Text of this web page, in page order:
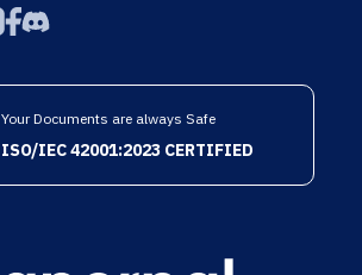
Your Documents are always Safe
ISO/IEC 42001:2023 CERTIFIED